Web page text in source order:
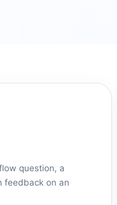
question, a
feedback on an